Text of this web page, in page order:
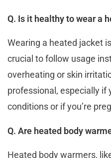
Q. Is it healthy to wear a
Wearing a heated jacket
crucial to follow usage
overheating or skin
profеssional, especially if
conditions or if you’re
Q. Are heated body
Hеatеd body warmеrs,